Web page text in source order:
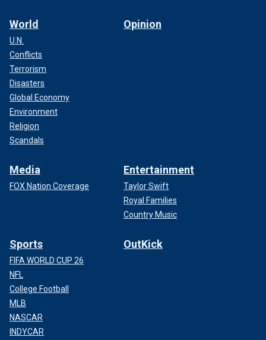
World
U.N.
Conflicts
Terrorism
Disasters
Global Economy
Environment
Religion
Scandals
Opinion
Media
FOX Nation Coverage
Entertainment
Taylor Swift
Royal Families
Country Music
Sports
FIFA WORLD CUP 26
NFL
College Football
MLB
NASCAR
INDYCAR
OutKick